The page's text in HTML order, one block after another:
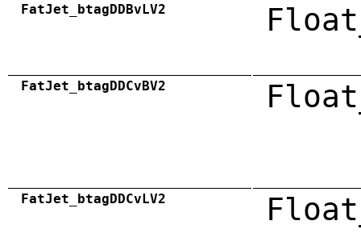
FatJet_btagDDBvLV2
FatJet_btagDDCvBV2
FatJet_btagDDCvLV2